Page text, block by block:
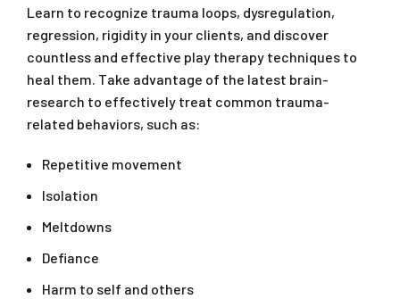
Learn to recognize trauma loops, dysregulation,
regression, rigidity in your clients, and discover
countless and effective play therapy techniques to
heal them. Take advantage of the latest brain-
research to effectively treat common trauma-
related behaviors, such as:
Repetitive movement
Isolation
Meltdowns
Defiance
Harm to self and others